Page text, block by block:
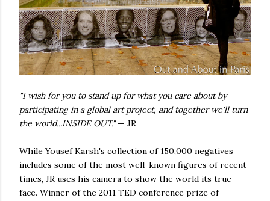
"I wish for you to stand up for what you care about by
participating in a global art project, and together we'll turn
the world...INSIDE OUT."— JR
While Yousef Karsh's collection of 150,000 negatives
includes some of the most well-known figures of recent
times, JR uses his camera to show the world its true
face. Winner of the 2011 TED conference prize of